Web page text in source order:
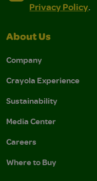
Privacy Policy.
About Us
Company
Crayola Experience
Sustainability
Media Center
Careers
Where to Buy